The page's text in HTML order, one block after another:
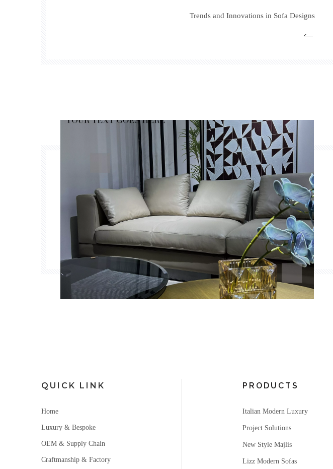
Trends and Innovations in Sofa Designs
QUICK LINK
Home
Luxury & Bespoke
OEM & Supply Chain
Craftmanship & Factory
PRODUCTS
Italian Modern Luxury
Project Solutions
New Style Majlis
Lizz Modern Sofas